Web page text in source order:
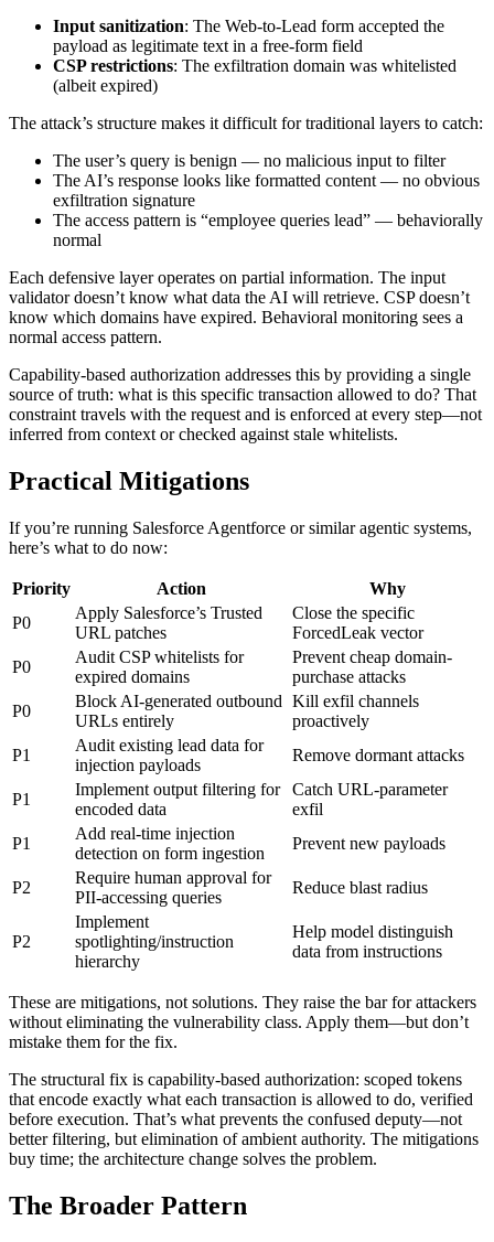
Input sanitization: The Web-to-Lead form accepted the
payload as legitimate text in a free-form field
CSP restrictions: The exfiltration domain was whitelisted
(albeit expired)
The attack’s structure makes it difficult for traditional layers to catch:
The user’s query is benign — no malicious input to filter
The AI’s response looks like formatted content — no obvious
exfiltration signature
The access pattern is “employee queries lead” — behaviorally
normal
Each defensive layer operates on partial information. The input
validator doesn’t know what data the AI will retrieve. CSP doesn’t
know which domains have expired. Behavioral monitoring sees a
normal access pattern.
Capability-based authorization addresses this by providing a single
source of truth: what is this specific transaction allowed to do? That
constraint travels with the request and is enforced at every step—not
inferred from context or checked against stale whitelists.
Practical Mitigations
If you’re running Salesforce Agentforce or similar agentic systems,
here’s what to do now:
Priority Action
Why
P0
Apply Salesforce’s Trusted
URL patches
Close the specific
ForcedLeak vector
P0
Audit CSP whitelists for
expired domains
Prevent cheap domain-
purchase attacks
P0
Block AI-generated outbound
URLs entirely
Kill exfil channels
proactively
P1
Audit existing lead data for
injection payloads
Remove dormant attacks
P1
Implement output filtering for
encoded data
Catch URL-parameter
exfil
P1
Add real-time injection
detection on form ingestion
Prevent new payloads
P2
Require human approval for
PII-accessing queries
Reduce blast radius
P2
Implement
spotlighting/instruction
hierarchy
Help model distinguish
data from instructions
These are mitigations, not solutions. They raise the bar for attackers
without eliminating the vulnerability class. Apply them—but don’t
mistake them for the fix.
The structural fix is capability-based authorization: scoped tokens
that encode exactly what each transaction is allowed to do, verified
before execution. That’s what prevents the confused deputy—not
better filtering, but elimination of ambient authority. The mitigations
buy time; the architecture change solves the problem.
The Broader Pattern